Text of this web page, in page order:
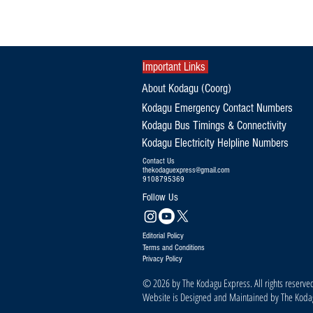
Production and Exports Rise
Important Links
About Kodagu (Coorg)
Kodagu Emergency Contact Numbers
Kodagu Bus Timings & Connectivity
Kodagu Electricity Helpline Numbers
Contact Us
thekodaguexpress@gmail.com
9108795369
Follow Us
Editorial Policy
Terms and Conditions
Privacy Policy
© 2026 by The Kodagu Express. All rights
Website is Designed and Maintained by The